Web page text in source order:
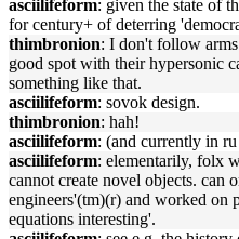
asciilifeform: given the state of
for century+ of deterring
thimbronion: I don't follow
good spot with their hypersonic
something like that.
asciilifeform: sovok design.
thimbronion: hah!
asciilifeform: (and currently in
asciilifeform: elementarily, folx
cannot create novel objects. can
engineers'(tm)(r) and worked on
equations interesting'.